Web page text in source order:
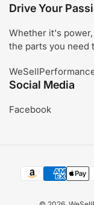
Drive Your
Whether it's
the parts you need
Social Media
Facebook